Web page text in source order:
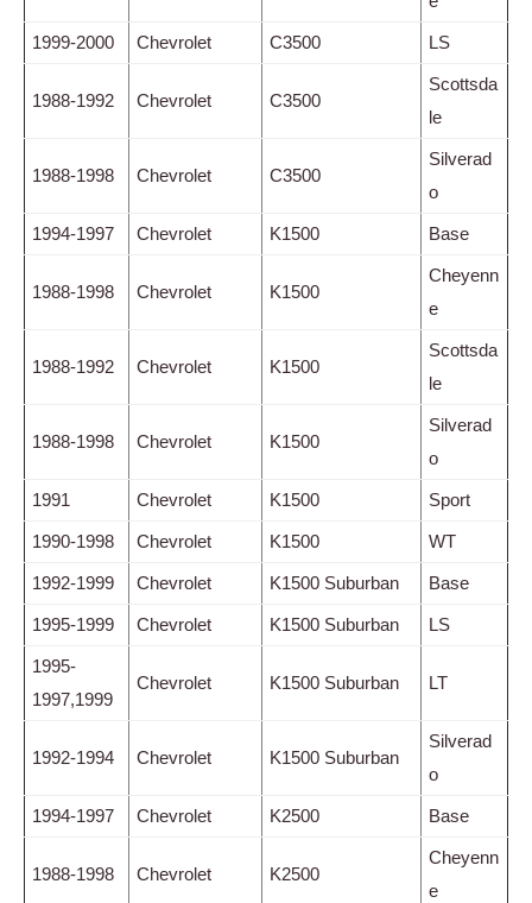
1999-2000 Chevrolet C3500 LS
1988-1992 Chevrolet C3500
Scottsda
le
1988-1998 Chevrolet C3500
Silverad
o
1994-1997 Chevrolet K1500 Base
1988-1998 Chevrolet K1500
Cheyenn
e
1988-1992 Chevrolet K1500
Scottsda
le
1988-1998 Chevrolet K1500
Silverad
o
1991 Chevrolet K1500 Sport
1990-1998 Chevrolet K1500 WT
1992-1999 Chevrolet K1500 Suburban Base
1995-1999 Chevrolet K1500 Suburban LS
1995-
1997,1999
Chevrolet K1500 Suburban LT
1992-1994 Chevrolet K1500 Suburban
Silverad
o
1994-1997 Chevrolet K2500 Base
1988-1998 Chevrolet K2500
Cheyenn
e